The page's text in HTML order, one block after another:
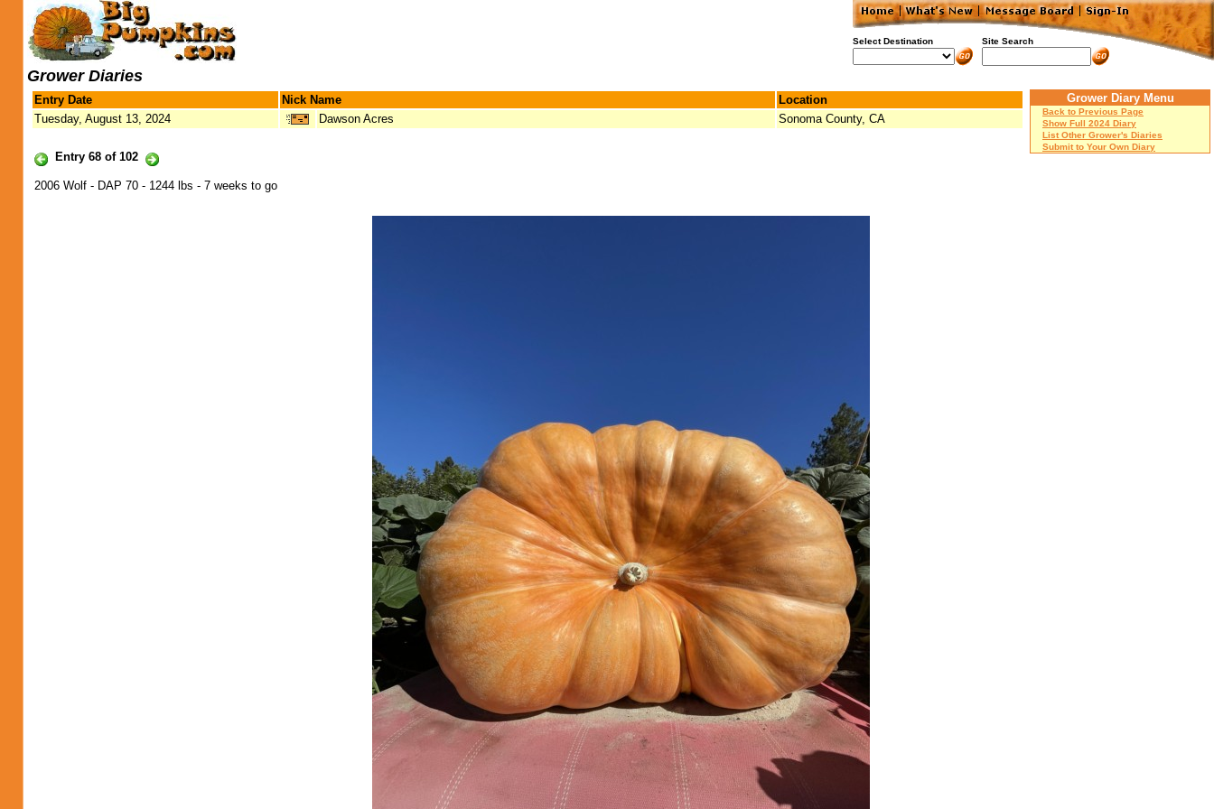
Select Destination Site Search
Grower Diaries
Entry Date Nick Name
Location
Tuesday, August 13, 2024
Dawson Acres Sonoma County, CA
Entry 68 of 102
Grower Diary Menu
Back to Previous Page
Show Full 2024 Diary
List Other Grower's Diaries
Submit to Your Own Diary
2006 Wolf - DAP 70 - 1244 lbs - 7 weeks to go